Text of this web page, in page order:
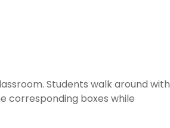
Students walk around with
corresponding boxes while